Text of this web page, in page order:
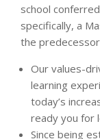
school
specifically, a
the
Our values-
learning
today’s
ready you for
Since being